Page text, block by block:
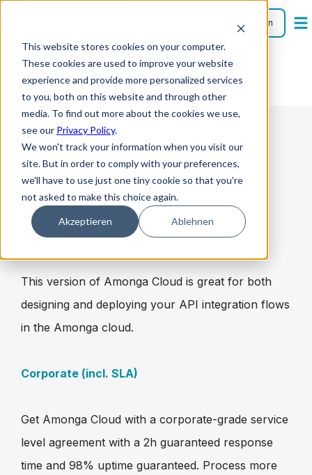
This website stores cookies on your computer.
These cookies are used to improve your website
experience and provide more personalized services
to you, both on this website and through other
media. To find out more about the cookies we use,
see our Privacy Policy.
We won't track your information when you visit our
site. But in order to comply with your preferences,
we'll have to use just one tiny cookie so that you're
not asked to make this choice again.
Akzeptieren Ablehnen
Demo version
Amonga Editions
Cloud Amonga is available in two options:
Cloud
Small Business
This version of Amonga Cloud is great for both
designing and deploying your API integration flows
in the Amonga cloud.
Corporate (incl. SLA)
Get Amonga Cloud with a corporate-grade service
level agreement with a 2h guaranteed response
time and 98% uptime guaranteed. Process more